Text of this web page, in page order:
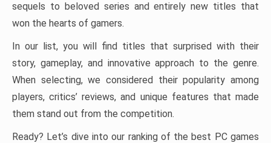
sequels to beloved series and entirely new titles that
won the hearts of gamers.
In our list, you will find titles that surprised with their
story, gameplay, and innovative approach to the genre.
When selecting, we considered their popularity among
players, critics’ reviews, and unique features that made
them stand out from the competition.
Ready? Let’s dive into our ranking of the best PC games